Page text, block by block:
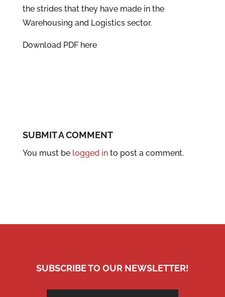
the strides that they have made in the
Warehousing and Logistics sector.
Download PDF here
SUBMIT A COMMENT
You must be logged into post a comment.
SUBSCRIBE TO OUR NEWSLETTER!